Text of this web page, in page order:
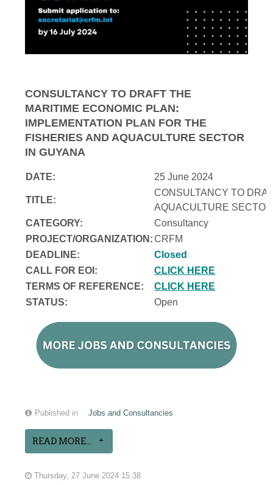
CONSULTANCY TO DRAFT THE
MARITIME ECONOMIC PLAN:
IMPLEMENTATION PLAN FOR THE
FISHERIES AND AQUACULTURE SECTOR
IN GUYANA
DATE: 25 June 2024
TITLE:
CONSULTANCY TO
AQUACULTURE
CATEGORY:
Consultancy
PROJECT/ORGANIZATION:CRFM
DEADLINE:
Closed
CALL FOR EOI:
CLICK HERE
TERMS OF REFERENCE:
CLICK HERE
STATUS:
Open
Published in Jobs and Consultancies
READ MORE...
Thursday, 27 June 2024 15:38